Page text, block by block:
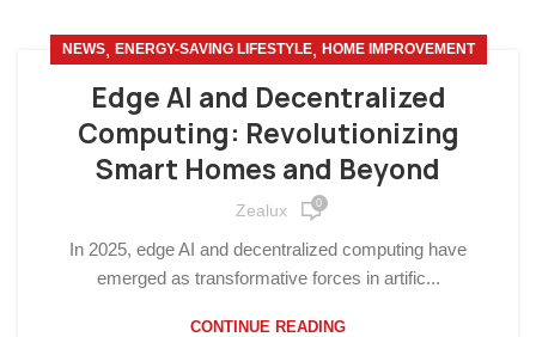
NEWS, ENERGY-SAVING LIFESTYLE, HOME IMPROVEMENT
Edge AI and Decentralized
Computing: Revolutionizing
Smart Homes and Beyond
Zealux 0
In 2025, edge AI and decentralized computing have
emerged as transformative forces in artific...
CONTINUE READING